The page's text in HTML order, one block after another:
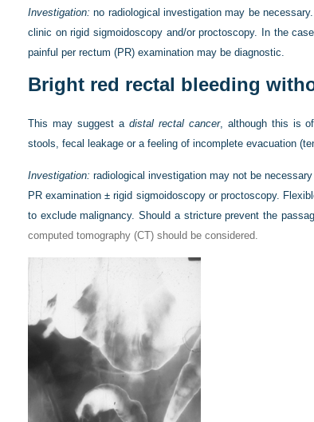
Investigation: no radiological investigation may be
clinic on rigid sigmoidoscopy and/or proctoscopy. In the
painful per rectum (PR) examination may be diagnostic.
Bright red rectal bleeding
This may suggest a distal rectal cancer, although this is
stools, fecal leakage or a feeling of incomplete evacuation
Investigation: radiological investigation may not be
PR examination ± rigid sigmoidoscopy or proctoscopy.
to exclude malignancy. Should a stricture prevent the
computed tomography (CT) should be considered.